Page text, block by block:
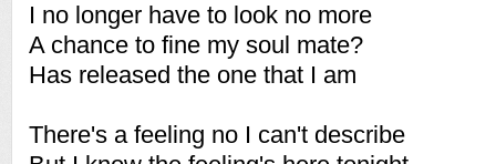
I no longer have to look no more
A chance to fine my soul mate?
Has released the one that I am
There's a feeling no I can't describe